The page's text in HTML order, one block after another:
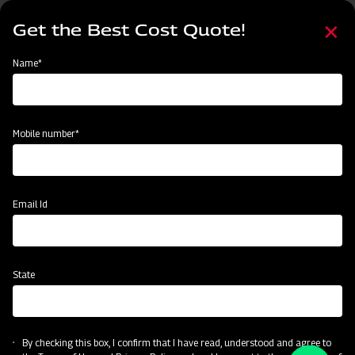
Skip
content
HomeBecome a Dealer
Name*
State
CAPTCHA
Get the Best Cost Quote!
Name*
Mobile number*
Email Id
State
By checking this box, I confirm that I have read, understood and agree to